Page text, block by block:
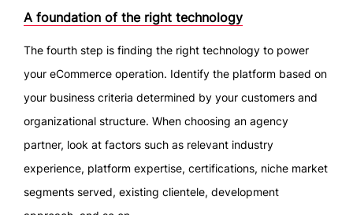
A foundation of the right technology
The fourth step is finding the right technology to power
your eCommerce operation. Identify the platform based on
your business criteria determined by your customers and
organizational structure. When choosing an agency
partner, look at factors such as relevant industry
experience, platform expertise, certifications, niche market
segments served, existing clientele, development